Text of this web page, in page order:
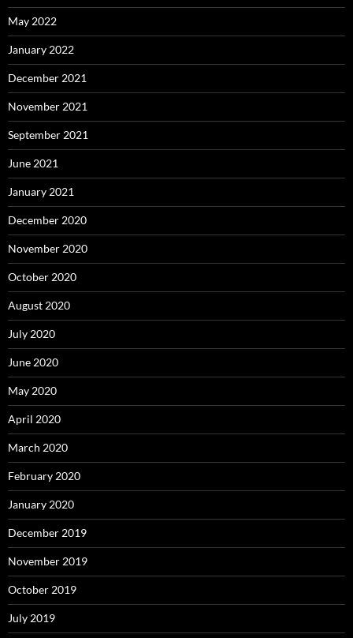
May 2022
January 2022
December 2021
November 2021
September 2021
June 2021
January 2021
December 2020
November 2020
October 2020
August 2020
July 2020
June 2020
May 2020
April 2020
March 2020
February 2020
January 2020
December 2019
November 2019
October 2019
July 2019